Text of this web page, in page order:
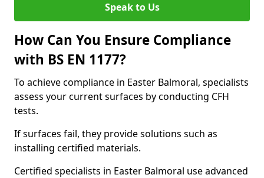
Speak to Us
How Can You Ensure Compliance
with BS EN 1177?
To achieve compliance in Easter Balmoral, specialists
assess your current surfaces by conducting CFH
tests.
If surfaces fail, they provide solutions such as
installing certified materials.
Certified specialists in Easter Balmoral use advanced